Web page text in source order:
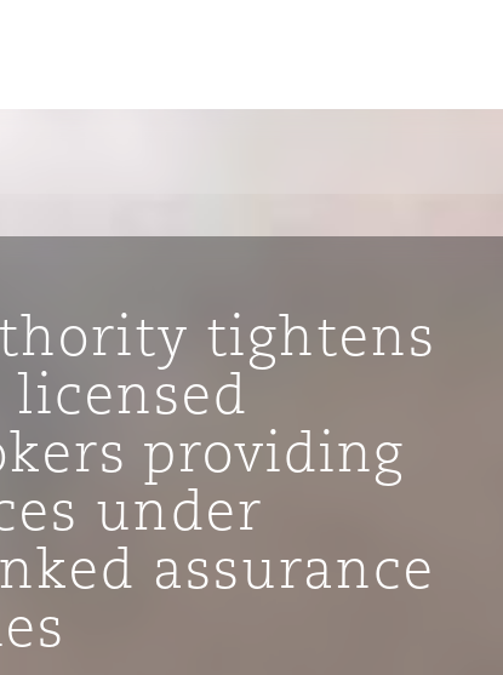
tightens
providing
under
assurance